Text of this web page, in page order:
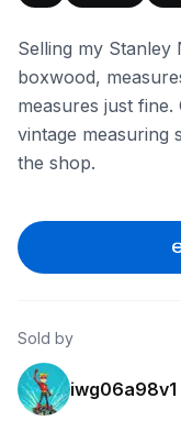
Selling my
boxwood,
measures just
vintage measuring
the shop.
Sold by
iwg06a98v1